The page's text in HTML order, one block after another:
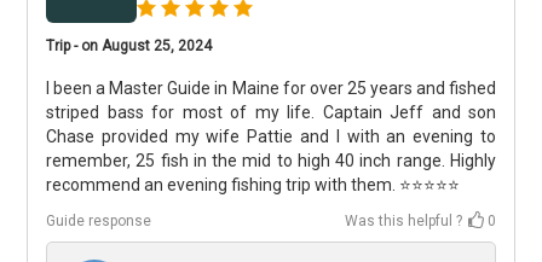
Trip - on August 25, 2024
I been a Master Guide in Maine for over 25 years and fished
striped bass for most of my life. Captain Jeff and son
Chase provided my wife Pattie and I with an evening to
remember, 25 fish in the mid to high 40 inch range. Highly
recommend an evening fishing trip with them. ⭐️⭐️⭐️⭐️⭐️
Guide response Was this helpful ? 0